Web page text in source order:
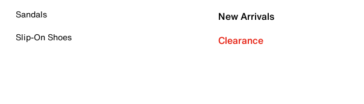
Sandals
Slip-On Shoes
New Arrivals
Clearance